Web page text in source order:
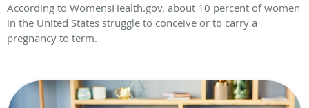
According to WomensHealth.gov, about 10 percent of women
in the United States struggle to conceive or to carry a
pregnancy to term.